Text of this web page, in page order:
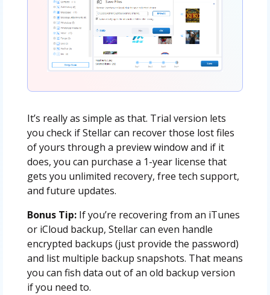
It’s really as simple as that. Trial version lets
you check if Stellar can recover those lost files
of yours through a preview window and if it
does, you can purchase a 1-year license that
gets you unlimited recovery, free tech support,
and future updates.
Bonus Tip:If you’re recovering from an iTunes
or iCloud backup, Stellar can even handle
encrypted backups (just provide the password)
and list multiple backup snapshots. That means
you can fish data out of an old backup version
if you need to.